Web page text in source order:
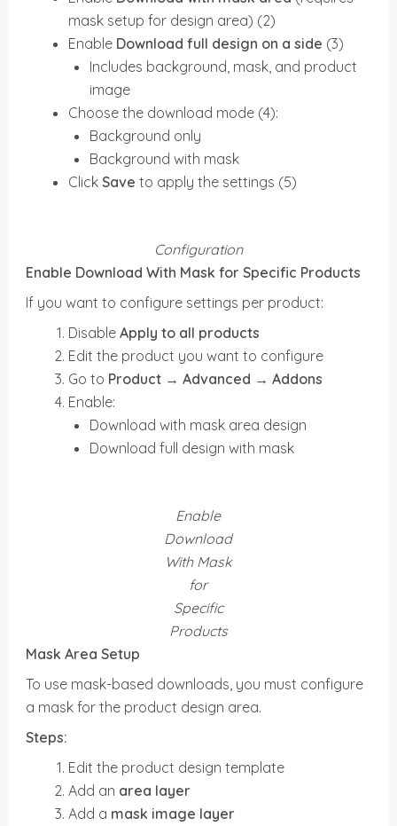
mask setup for design area) (2)
Enable Download full design on a side (3)
Includes background, mask, and product
image
Choose the download mode (4):
Background only
Background with mask
ClickSave to apply the settings (5)
Configuration
Enable Download With Mask for Specific Products
If you want to configure settings per product:
DisableApply to all products
Edit the product you want to configure
Go to Product → Advanced → Addons
Enable:
Download with mask area design
Download full design with mask
Enable
Download
With Mask
for
Specific
Products
Mask Area Setup
To use mask-based downloads, you must configure
a mask for the product design area.
Steps:
Edit the product design template
Add an area layer
Add a mask image layer